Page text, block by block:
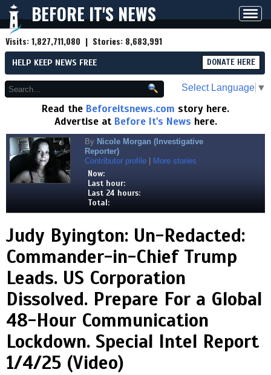
BEFORE IT'S NEWS
Visits:1,827,711,080 | Stories: 8,683,991
HELP KEEP NEWS FREE DONATE HERE
Select Language ▼
Read the Beforeitsnews.com story here.
Advertise at Before It's News here.
By Nicole Morgan (Investigative
Reporter)
Contributor profile
More stories
Now:
Last hour:
Last 24 hours:
Total:
Judy Byington: Un-Redacted:
Commander-in-Chief Trump
Leads. US Corporation
Dissolved. Prepare For a Global
48-Hour Communication
Lockdown. Special Intel Report
1/4/25 (Video)